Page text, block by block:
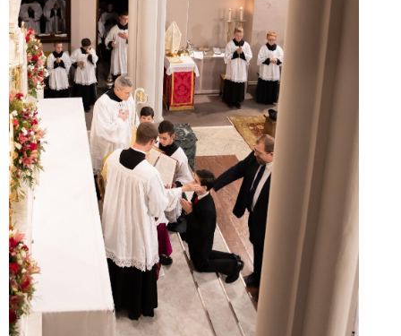
Sacraments
Baptism
Confirmation
First Communion
Marriage
Extreme Unction
News
Subscribe
Bulletin
Donate Online
Search